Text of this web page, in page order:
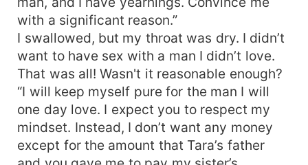
with a significant reason.”
I swallowed, but my throat was dry. I didn’t
want to have sex with a man I didn’t love.
That was all! Wasn't it reasonable enough?
“I will keep myself pure for the man I will
one day love. I expect you to respect my
mindset. Instead, I don’t want any money
except for the amount that Tara’s father